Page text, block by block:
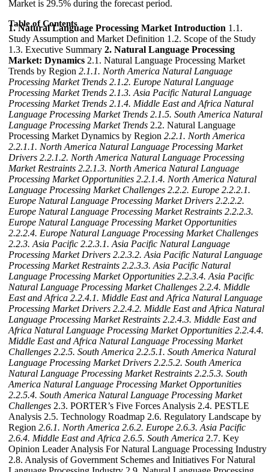
Market is 29.5% during the forecast period.
Table of Contents
1. Natural Language Processing Market Introduction 1.1.
Study Assumption and Market Definition 1.2. Scope of the Study
1.3. Executive Summary 2. Natural Language Processing
Market: Dynamics 2.1. Natural Language Processing Market
Trends by Region 2.1.1. North America Natural Language
Processing Market Trends 2.1.2. Europe Natural Language
Processing Market Trends 2.1.3. Asia Pacific Natural Language
Processing Market Trends 2.1.4. Middle East and Africa Natural
Language Processing Market Trends 2.1.5. South America Natural
Language Processing Market Trends 2.2. Natural Language
Processing Market Dynamics by Region 2.2.1. North America
2.2.1.1. North America Natural Language Processing Market
Drivers 2.2.1.2. North America Natural Language Processing
Market Restraints 2.2.1.3. North America Natural Language
Processing Market Opportunities 2.2.1.4. North America Natural
Language Processing Market Challenges 2.2.2. Europe 2.2.2.1.
Europe Natural Language Processing Market Drivers 2.2.2.2.
Europe Natural Language Processing Market Restraints 2.2.2.3.
Europe Natural Language Processing Market Opportunities
2.2.2.4. Europe Natural Language Processing Market Challenges
2.2.3. Asia Pacific 2.2.3.1. Asia Pacific Natural Language
Processing Market Drivers 2.2.3.2. Asia Pacific Natural Language
Processing Market Restraints 2.2.3.3. Asia Pacific Natural
Language Processing Market Opportunities 2.2.3.4. Asia Pacific
Natural Language Processing Market Challenges 2.2.4. Middle
East and Africa 2.2.4.1. Middle East and Africa Natural Language
Processing Market Drivers 2.2.4.2. Middle East and Africa Natural
Language Processing Market Restraints 2.2.4.3. Middle East and
Africa Natural Language Processing Market Opportunities 2.2.4.4.
Middle East and Africa Natural Language Processing Market
Challenges 2.2.5. South America 2.2.5.1. South America Natural
Language Processing Market Drivers 2.2.5.2. South America
Natural Language Processing Market Restraints 2.2.5.3. South
America Natural Language Processing Market Opportunities
2.2.5.4. South America Natural Language Processing Market
Challenges 2.3. PORTER’s Five Forces Analysis 2.4. PESTLE
Analysis 2.5. Technology Roadmap 2.6. Regulatory Landscape by
Region 2.6.1. North America 2.6.2. Europe 2.6.3. Asia Pacific
2.6.4. Middle East and Africa 2.6.5. South America 2.7. Key
Opinion Leader Analysis For Natural Language Processing Industry
2.8. Analysis of Government Schemes and Initiatives For Natural